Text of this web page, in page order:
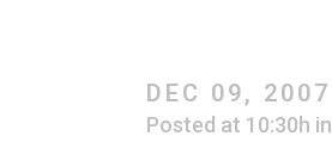
DEC 09, 2007
Posted at 10:30h in